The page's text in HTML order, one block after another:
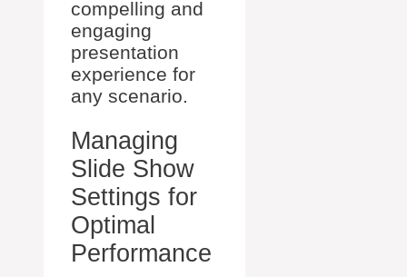
compelling and
engaging
presentation
experience for
any scenario.
Managing
Slide Show
Settings for
Optimal
Performance